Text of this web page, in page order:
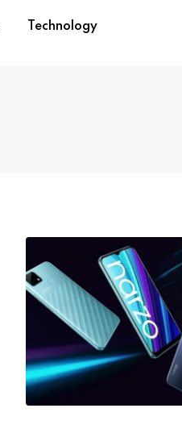
Technology